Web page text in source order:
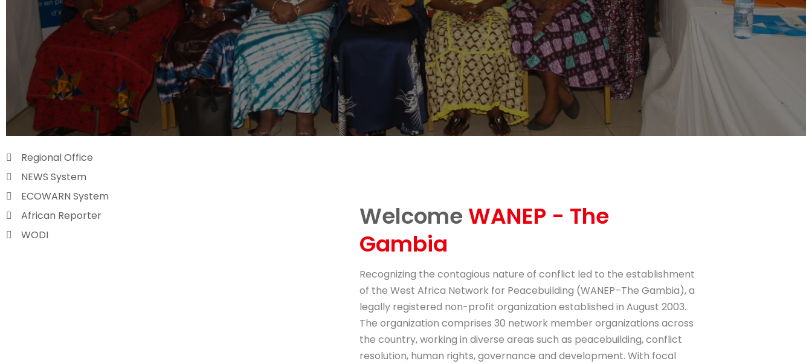
Regional Office
NEWS System
ECOWARN System
African Reporter
WODI
Welcome WANEP - The
Gambia
Recognizing the contagious nature of conflict led to the establishment
of the West Africa Network for Peacebuilding (WANEP–The Gambia), a
legally registered non-profit organization established in August 2003.
The organization comprises 30 network member organizations across
the country, working in diverse areas such as peacebuilding, conflict
resolution, human rights, governance and development. With focal